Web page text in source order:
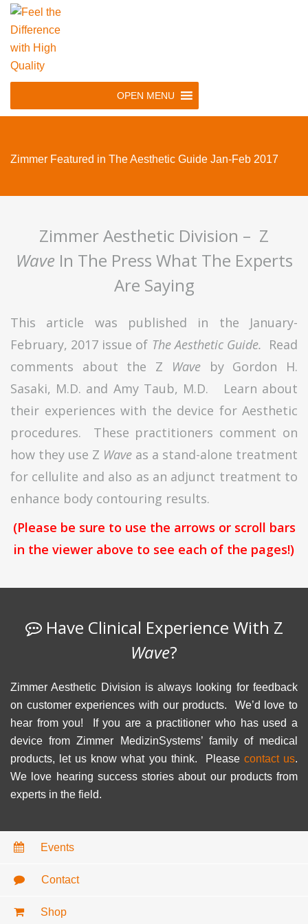
Skip
main
navigation
Skip
content
OPEN MENU
Zimmer Featured in The Aesthetic Guide Jan-Feb 2017
Zimmer Aesthetic Division – Z
Wave In The Press What The Experts
Are Saying
This article was published in the January-
February, 2017 issue of The Aesthetic Guide. Read
comments about the Z Waveby Gordon H.
Sasaki, M.D. and Amy Taub, M.D. Learn about
their experiences with the device for Aesthetic
procedures. These practitioners comment on
how they use Z Wave as a stand-alone treatment
for cellulite and also as an adjunct treatment to
enhance body contouring results.
(Please be sure to use the arrows or scroll bars
in the viewer above to see each of the pages!)
Have Clinical Experience With Z
Wave?
Zimmer Aesthetic Division is always looking for feedback
on customer experiences with our products. We’d love to
hear from you! If you are a practitioner who has used a
device from Zimmer MedizinSystems’ family of medical
products, let us know what you think. Please contact us.
We love hearing success stories about our products from
experts in the field.
Events
Contact
Shop